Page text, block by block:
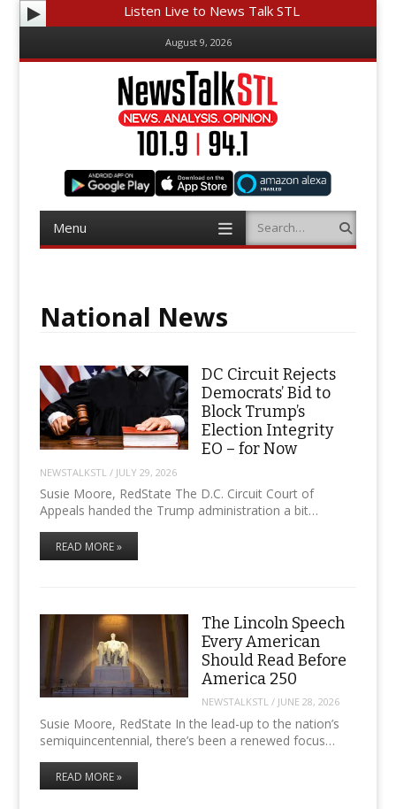
Listen Live to News Talk STL
August 9, 2026
Menu
content
Search
National News
DC Circuit Rejects
Democrats’ Bid to
Block Trump’s
Election Integrity
EO – for Now
NEWSTALKSTL / JULY 29, 2026
Susie Moore, RedState The D.C. Circuit Court of
Appeals handed the Trump administration a bit…
READ MORE »
The Lincoln Speech
Every American
Should Read Before
America 250
NEWSTALKSTL/ JUNE 28, 2026
Susie Moore, RedState In the lead-up to the nation’s
semiquincentennial, there’s been a renewed focus…
READ MORE »